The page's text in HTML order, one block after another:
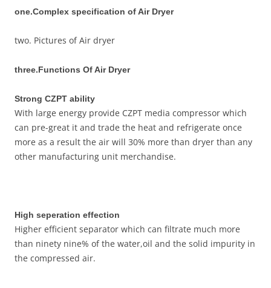
one.Complex specification of Air Dryer
two. Pictures of Air dryer
three.Functions Of Air Dryer
Strong CZPT ability
With large energy provide CZPT media compressor which
can pre-great it and trade the heat and refrigerate once
more as a result the air will 30% more than dryer than any
other manufacturing unit merchandise.
High seperation effection
Higher efficient separator which can filtrate much more
than ninety nine% of the water,oil and the solid impurity in
the compressed air.